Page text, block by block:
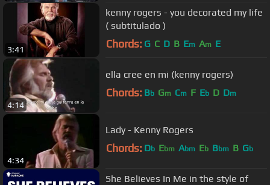
3:41
kenny rogers - you decorated my life
( subtitulado )
Chords: G C D B Em Am E
4:14
ella cree en mi (kenny rogers)
Chords: Bb Gm Cm F Eb D Dm
4:34
Lady - Kenny Rogers
Chords: Db Ebm Abm Eb Bbm B Gb
She Believes In Me in the style of